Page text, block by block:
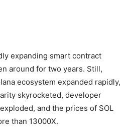
expanding smart contract
around for two years. Still,
ecosystem expanded rapidly,
skyrocketed, developer
and the prices of SOL
than 13000X.